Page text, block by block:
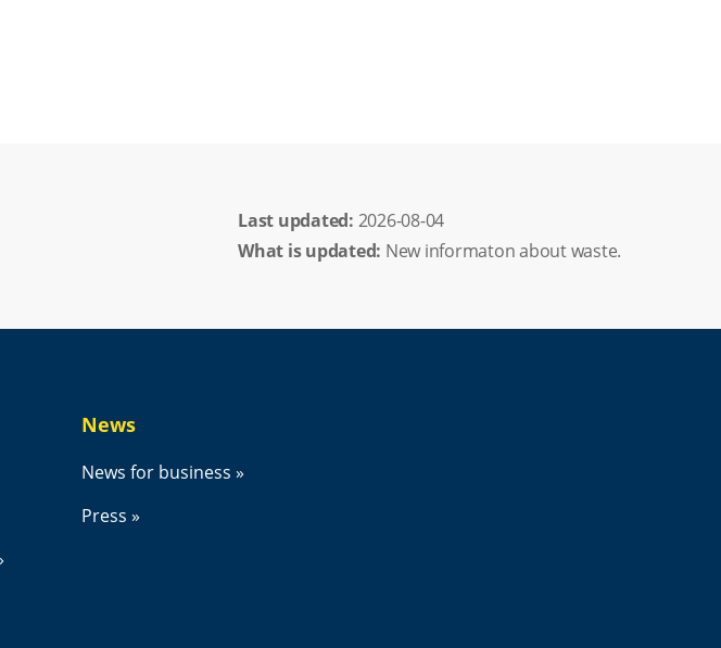
Last updated: 2026-08-04
What is updated: New informaton about waste.
News
News for business
Press